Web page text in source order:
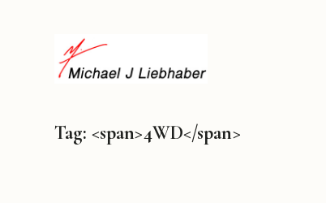
Tag: <span>4WD</span>